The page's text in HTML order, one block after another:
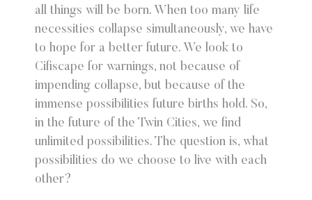
all things will be born. When too many life
necessities collapse simultaneously, we have
to hope for a better future. We look to
Cifiscape for warnings, not because of
impending collapse, but because of the
immense possibilities future births hold. So,
in the future of the Twin Cities, we find
unlimited possibilities. The question is, what
possibilities do we choose to live with each
other?